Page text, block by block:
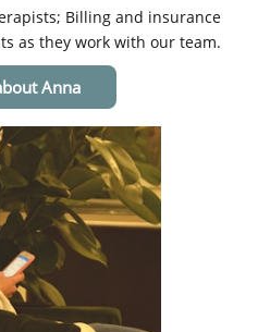
Billing and insurance
as they work with our team.
Anna